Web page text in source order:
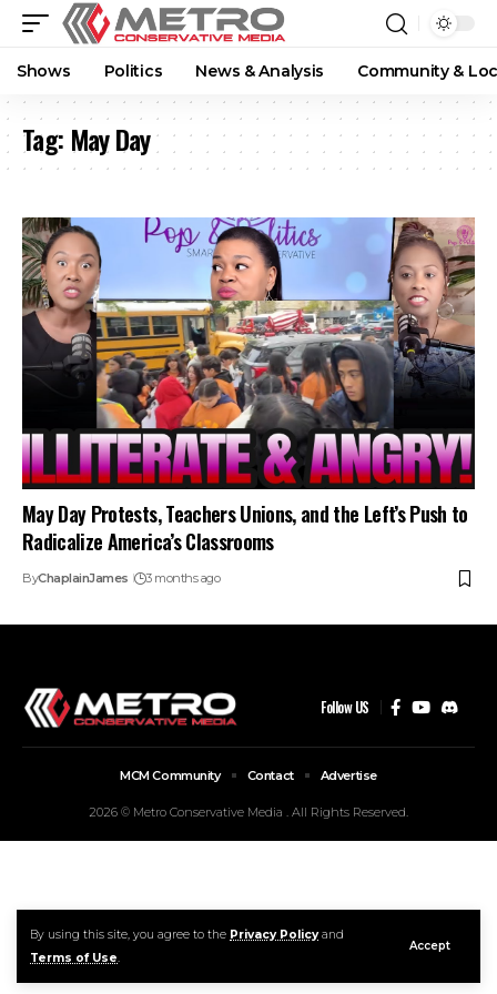
By using this site, you agree to the Privacy Policyand
Terms of Use.
Accept
Shows Politics News & Analysis Community &
Tag: May Day
May Day Protests, Teachers Unions, and the Left’s Push to
Radicalize America’s Classrooms
ByChaplainJames 3 months ago
Follow US
2026 © Metro Conservative Media . All Rights Reserved.
MCM Community Contact Advertise